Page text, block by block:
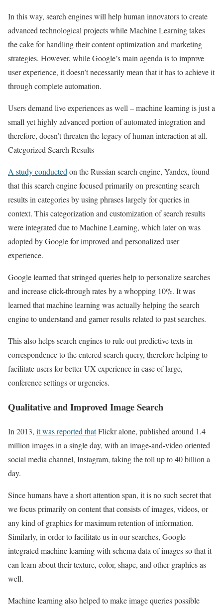
In this way, search engines will help human innovators to create
advanced technological projects while Machine Learning takes
the cake for handling their content optimization and marketing
strategies. However, while Google’s main agenda is to improve
user experience, it doesn’t necessarily mean that it has to achieve it
through complete automation.
Users demand live experiences as well – machine learning is just a
small yet highly advanced portion of automated integration and
therefore, doesn’t threaten the legacy of human interaction at all.
Categorized Search Results
A study conductedon the Russian search engine, Yandex, found
that this search engine focused primarily on presenting search
results in categories by using phrases largely for queries in
context. This categorization and customization of search results
were integrated due to Machine Learning, which later on was
adopted by Google for improved and personalized user
experience.
Google learned that stringed queries help to personalize searches
and increase click-through rates by a whopping 10%. It was
learned that machine learning was actually helping the search
engine to understand and garner results related to past searches.
This also helps search engines to rule out predictive texts in
correspondence to the entered search query, therefore helping to
facilitate users for better UX experience in case of large,
conference settings or urgencies.
Qualitative and Improved Image Search
In 2013, it was reported thatFlickr alone, published around 1.4
million images in a single day, with an image-and-video oriented
social media channel, Instagram, taking the toll up to 40 billion a
day.
Since humans have a short attention span, it is no such secret that
we focus primarily on content that consists of images, videos, or
any kind of graphics for maximum retention of information.
Similarly, in order to facilitate us in our searches, Google
integrated machine learning with schema data of images so that it
can learn about their texture, color, shape, and other graphics as
well.
Machine learning also helped to make image queries possible